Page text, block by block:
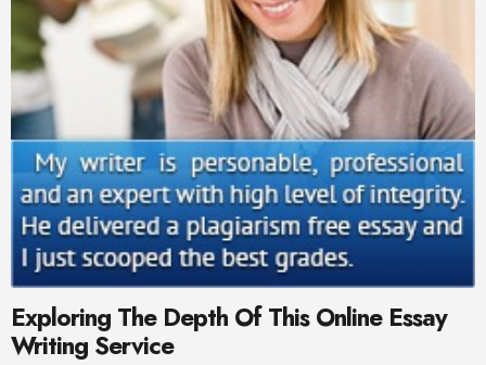
Exploring The Depth Of This Online Essay
Writing Service